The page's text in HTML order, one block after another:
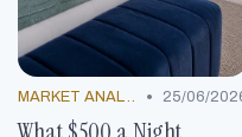
MARKET ANALYSIS • 25/06/